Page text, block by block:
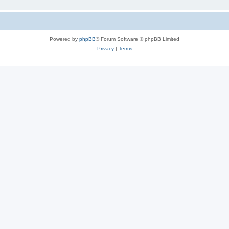
Powered by phpBB® Forum Software © phpBB Limited
Privacy| Terms